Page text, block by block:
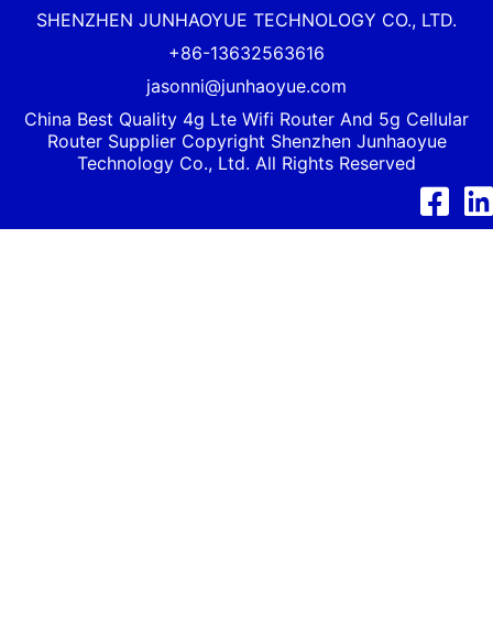
SHENZHEN JUNHAOYUE TECHNOLOGY CO., LTD.
+86-13632563616
jasonni@junhaoyue.com
China Best Quality 4g Lte Wifi Router And 5g Cellular
Router Supplier Copyright Shenzhen Junhaoyue
Technology Co., Ltd. All Rights Reserved
Facebook